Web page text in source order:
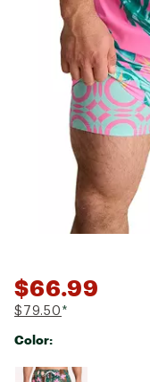
$66.99
$79.50 *
Color:
Selectable group